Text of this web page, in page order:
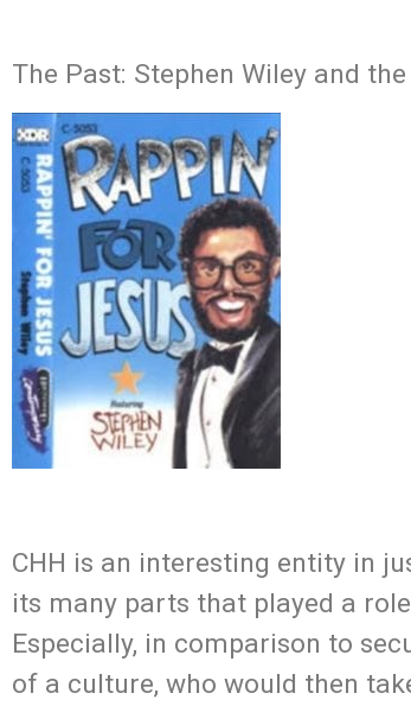
The Past: Stephen Wiley and
CHH is an interesting entity in
its many parts that played a
Especially, in comparison to
of a culture, who would then